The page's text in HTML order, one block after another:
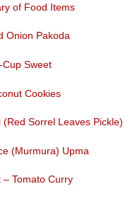
of Food Items
Onion Pakoda
Cup Sweet
Cookies
Sorrel Leaves Pickle)
(Murmura) Upma
– Tomato Curry